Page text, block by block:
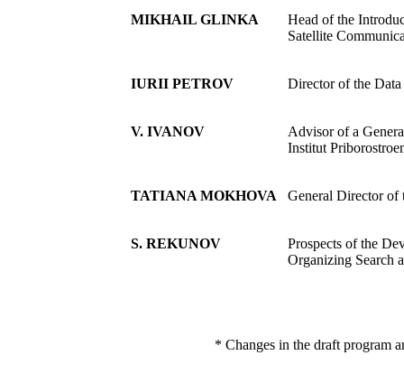
MIKHAIL GLINKA
Head of the
Satellite
IURII PETROV Director of the
V. IVANOV
Advisor of a
Institut
TATIANA MOKHOVA General Director of
S. REKUNOV
Prospects of the
Organizing Search
* Changes in the draft program